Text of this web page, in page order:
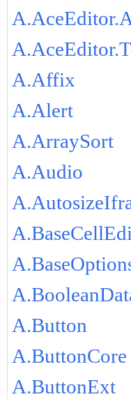
A.Affix
A.Alert
A.ArraySort
A.Audio
A.Button
A.ButtonCore
A.ButtonExt